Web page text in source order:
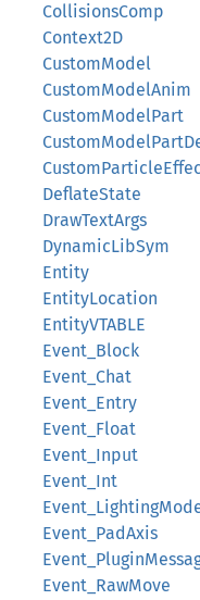
CollisionsComp
Context2D
CustomModel
CustomModelAnim
CustomModelPart
DeflateState
DrawTextArgs
DynamicLibSym
Entity
EntityLocation
EntityVTABLE
Event_Block
Event_Chat
Event_Entry
Event_Float
Event_Input
Event_Int
Event_PadAxis
Event_RawMove